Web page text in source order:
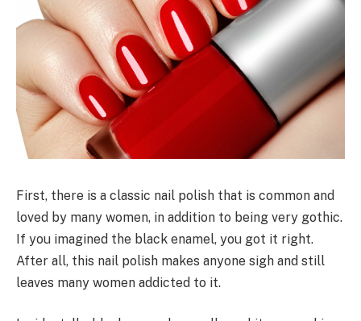
First, there is a classic nail polish that is common and
loved by many women, in addition to being very gothic.
If you imagined the black enamel, you got it right.
After all, this nail polish makes anyone sigh and still
leaves many women addicted to it.